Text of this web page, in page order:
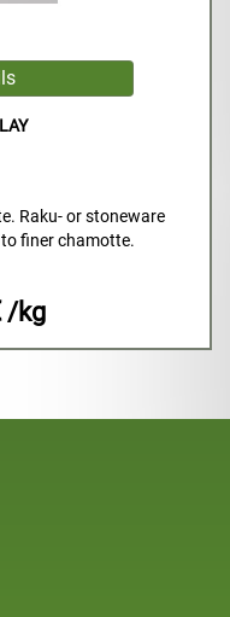
Raku- or stoneware
finer chamotte.
/kg